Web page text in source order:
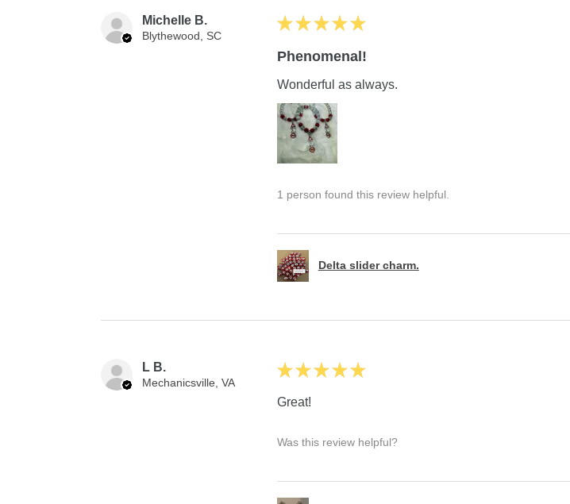
Michelle B.
Blythewood, SC
★ ★ ★ ★ ★
Phenomenal!
Wonderful as always.
1 person found this review helpful.
Delta slider charm.
L B.
Mechanicsville, VA
★ ★ ★ ★ ★
Great!
Was this review helpful?